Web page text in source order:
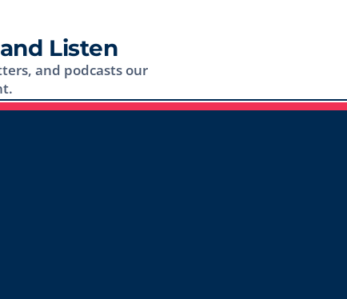
Listen
and podcasts our